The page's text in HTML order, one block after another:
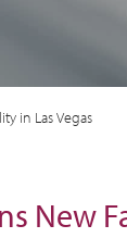
in Las Vegas
New